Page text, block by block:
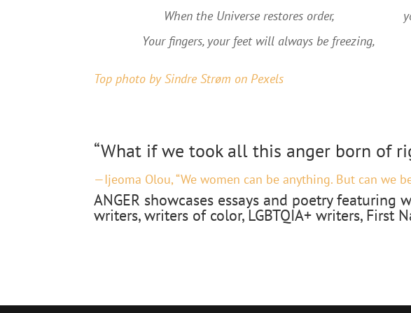
When the Universe restores order,
Your fingers, your feet will always be freezing,
Top photo by Sindre Strøm on Pexels
“What if we took all this anger born of
—Ijeoma Olou, “We women can be anything. But can we
ANGER showcases essays and poetry
writers, writers of color, LGBTQIA+ writers, First